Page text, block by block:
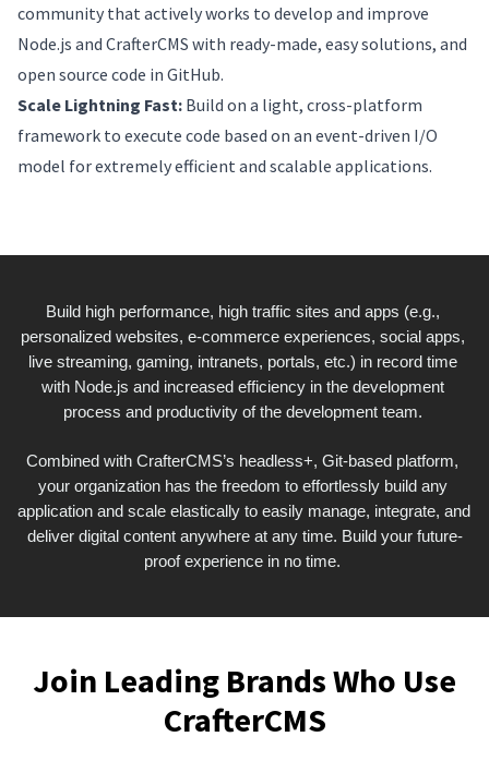
community that actively works to develop and improve
Node.js and CrafterCMS with ready-made, easy solutions, and
open source code in GitHub.
Scale Lightning Fast: Build on a light, cross-platform
framework to execute code based on an event-driven I/O
model for extremely efficient and scalable applications.
Build high performance, high traffic sites and apps (e.g.,
personalized websites, e-commerce experiences, social apps,
live streaming, gaming, intranets, portals, etc.) in record time
with Node.js and increased efficiency in the development
process and productivity of the development team.
Combined with CrafterCMS’s headless+, Git-based platform,
your organization has the freedom to effortlessly build any
application and scale elastically to easily manage, integrate, and
deliver digital content anywhere at any time. Build your future-
proof experience in no time.
Join Leading Brands Who Use
CrafterCMS